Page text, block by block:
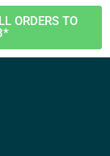
ORDERS TO